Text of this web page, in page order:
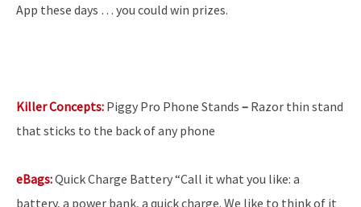
App these days … you could win prizes.
Killer Concepts: Piggy Pro Phone Stands – Razor thin stand
that sticks to the back of any phone
eBags:QuickCharge Battery “Call it what you like: a
battery, a power bank, a quick charge. We like to think of it